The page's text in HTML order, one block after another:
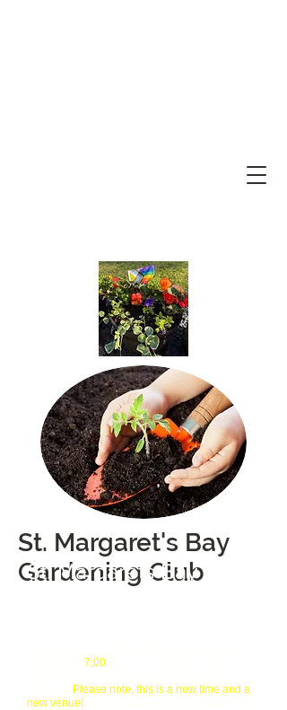
St. Margaret's Bay
Gardening Club
St. Margarets Bay
7:00
Please note, this is a new time and a
new venue!